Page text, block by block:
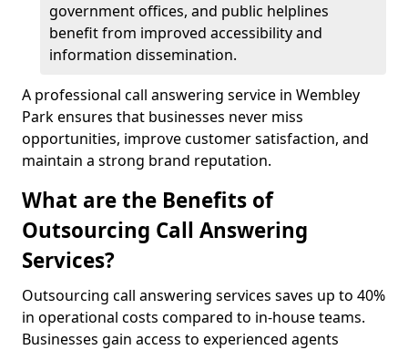
government offices, and public helplines
benefit from improved accessibility and
information dissemination.
A professional call answering service in Wembley
Park ensures that businesses never miss
opportunities, improve customer satisfaction, and
maintain a strong brand reputation.
What are the Benefits of
Outsourcing Call Answering
Services?
Outsourcing call answering services saves up to 40%
in operational costs compared to in-house teams.
Businesses gain access to experienced agents